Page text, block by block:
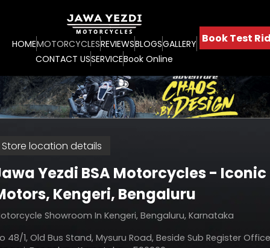
HOMEMOTORCYCLESREVIEWSBLOGSGALLERY
CONTACT USSERVICEBook Online
Book Test
Store location details
Yezdi BSA Motorcycles - Iconic
, Kengeri, Bengaluru
Showroom In Kengeri, Bengaluru, Karnataka
48/1, Old Bus Stand, Mysuru Road, Beside Sub Register